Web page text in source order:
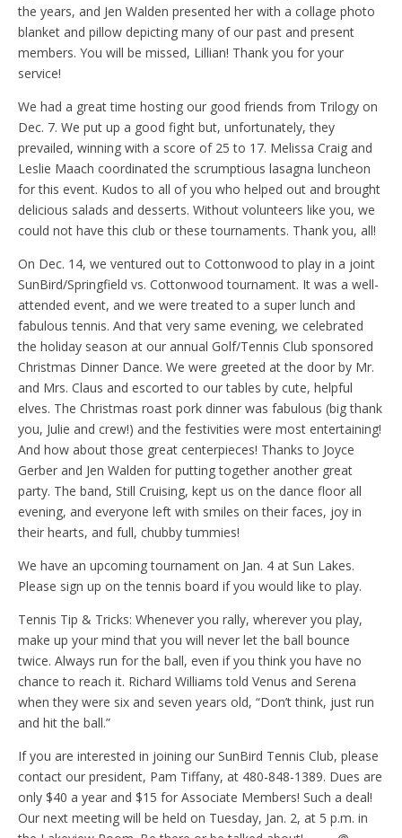
the years, and Jen Walden presented her with a collage photo
blanket and pillow depicting many of our past and present
members. You will be missed, Lillian! Thank you for your
service!
We had a great time hosting our good friends from Trilogy on
Dec. 7. We put up a good fight but, unfortunately, they
prevailed, winning with a score of 25 to 17. Melissa Craig and
Leslie Maach coordinated the scrumptious lasagna luncheon
for this event. Kudos to all of you who helped out and brought
delicious salads and desserts. Without volunteers like you, we
could not have this club or these tournaments. Thank you, all!
On Dec. 14, we ventured out to Cottonwood to play in a joint
SunBird/Springfield vs. Cottonwood tournament. It was a well-
attended event, and we were treated to a super lunch and
fabulous tennis. And that very same evening, we celebrated
the holiday season at our annual Golf/Tennis Club sponsored
Christmas Dinner Dance. We were greeted at the door by Mr.
and Mrs. Claus and escorted to our tables by cute, helpful
elves. The Christmas roast pork dinner was fabulous (big thank
you, Julie and crew!) and the festivities were most entertaining!
And how about those great centerpieces! Thanks to Joyce
Gerber and Jen Walden for putting together another great
party. The band, Still Cruising, kept us on the dance floor all
evening, and everyone left with smiles on their faces, joy in
their hearts, and full, chubby tummies!
We have an upcoming tournament on Jan. 4 at Sun Lakes.
Please sign up on the tennis board if you would like to play.
Tennis Tip & Tricks: Whenever you rally, wherever you play,
make up your mind that you will never let the ball bounce
twice. Always run for the ball, even if you think you have no
chance to reach it. Richard Williams told Venus and Serena
when they were six and seven years old, “Don’t think, just run
and hit the ball.”
If you are interested in joining our SunBird Tennis Club, please
contact our president, Pam Tiffany, at 480-848-1389. Dues are
only $40 a year and $15 for Associate Members! Such a deal!
Our next meeting will be held on Tuesday, Jan. 2, at 5 p.m. in